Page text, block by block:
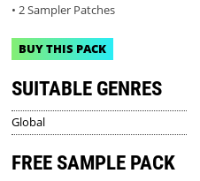
• 2 Sampler Patches
BUY THIS PACK
SUITABLE GENRES
Global
FREE SAMPLE PACK